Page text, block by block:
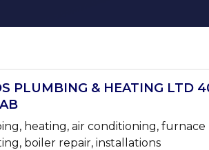
PLUMBING & HEATING LTD
heating, air conditioning,
boiler repair, installations